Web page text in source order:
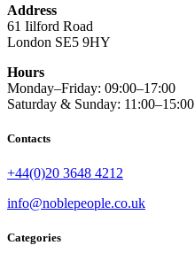
Address
61 Iilford Road
London SE5 9HY
Hours
Monday–Friday: 09:00–17:00
Saturday & Sunday: 11:00–15:00
Contacts
+44(0)20 3648 4212
info@noblepeople.co.uk
Categories